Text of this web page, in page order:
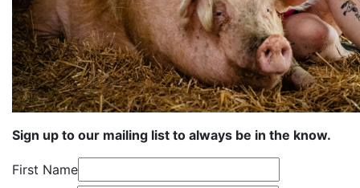
Sign up to our mailing list to always be in the know.
First Name